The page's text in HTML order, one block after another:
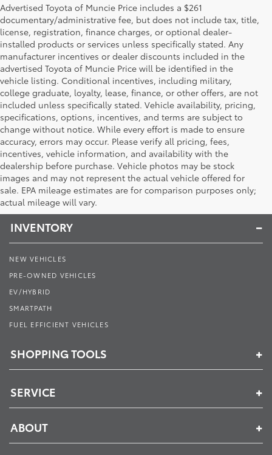
Advertised Toyota of Muncie Price includes a $261
documentary/administrative fee, but does not include tax, title,
license, registration, finance charges, or optional dealer-
installed products or services unless specifically stated. Any
manufacturer incentives or dealer discounts included in the
advertised Toyota of Muncie Price will be identified in the
vehicle listing. Conditional incentives, including military,
college graduate, loyalty, lease, finance, or other offers, are not
included unless specifically stated. Vehicle availability, pricing,
specifications, options, incentives, and terms are subject to
change without notice. While every effort is made to ensure
accuracy, errors may occur. Please verify all pricing, fees,
incentives, vehicle information, and availability with the
dealership before purchase. Vehicle photos may be stock
images and may not represent the actual vehicle offered for
sale. EPA mileage estimates are for comparison purposes only;
actual mileage will vary.
Toyota of Muncie
INVENTORY
NEW VEHICLES
PRE-OWNED VEHICLES
EV/HYBRID
SMARTPATH
FUEL EFFICIENT VEHICLES
SHOPPING TOOLS
SERVICE
ABOUT